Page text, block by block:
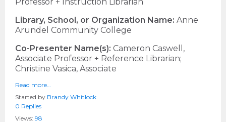
Library, School, or Organization Name: Anne
Arundel Community College
Co-Presenter Name(s): Cameron Caswell,
Associate Professor + Reference Librarian;
Christine Vasica, Associate
Read more…
Started by Brandy Whitlock
0 Replies
Views: 98